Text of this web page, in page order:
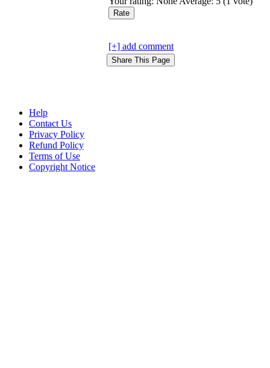
[+] add comment
Help
Contact Us
Privacy Policy
Refund Policy
Terms of Use
Copyright Notice